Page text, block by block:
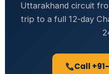
Uttarakhand circuit
trip to a full 12-day
Call